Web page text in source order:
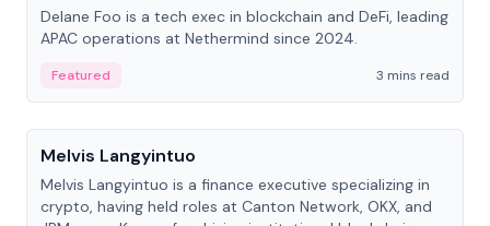
Delane Foo is a tech exec in blockchain and DeFi, leading
APAC operations at Nethermind since 2024.
Featured
3 mins read
People
Melvis Langyintuo
Melvis Langyintuo is a finance executive specializing in
crypto, having held roles at Canton Network, OKX, and